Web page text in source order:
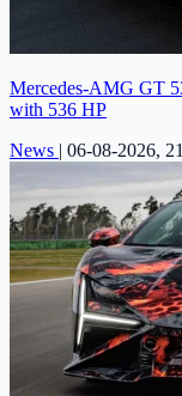
Mercedes-AMG GT
with 536 HP
News | 06-08-2026,